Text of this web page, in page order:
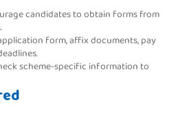
candidates to obtain forms from
form, affix documents, pay
scheme-specific information to